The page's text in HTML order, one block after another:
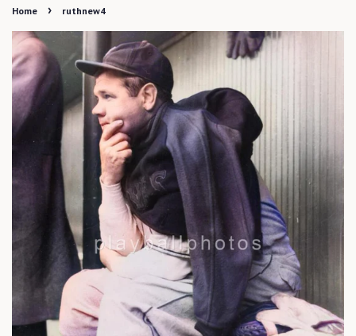
Home › ruthnew4